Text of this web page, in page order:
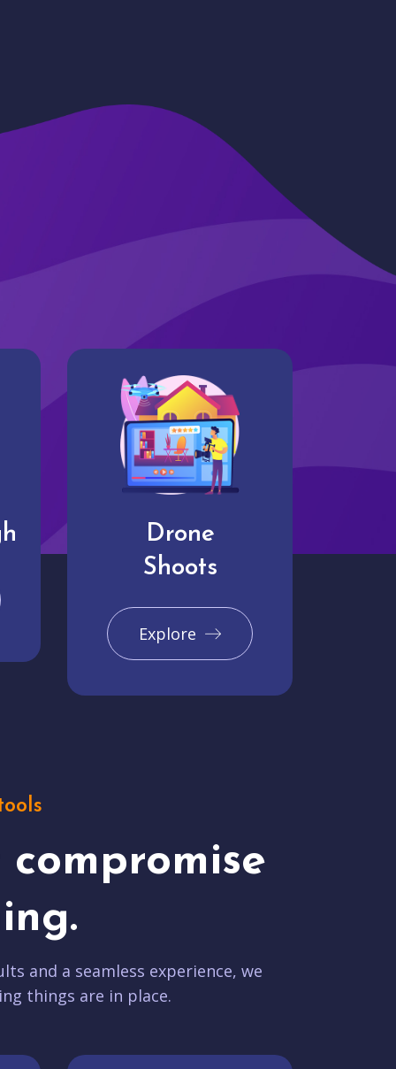
Drone
Shoots
Explore
compromise
and a seamless experience, we
things are in place.